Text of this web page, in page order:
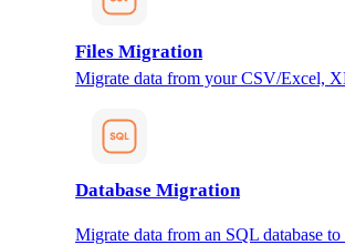
Files Migration
Migrate data from your CSV/Excel,
Database Migration
Migrate data from an SQL database